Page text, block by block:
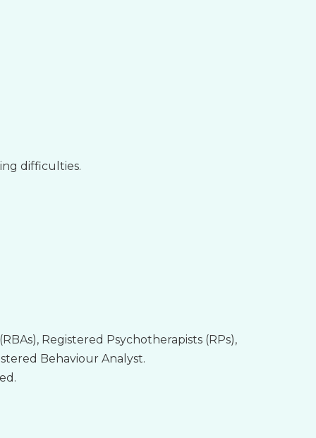
difficulties.
Registered Psychotherapists (RPs),
Behaviour Analyst.